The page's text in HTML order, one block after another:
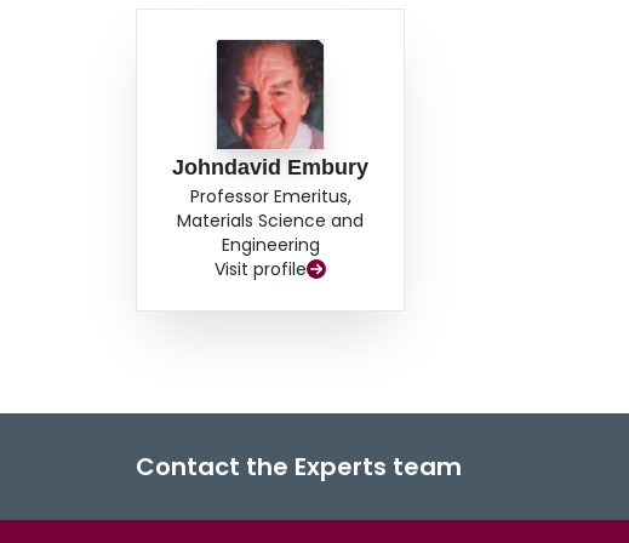
Johndavid Embury
Professor Emeritus,
Materials Science and
Engineering
Visit profile
Contact the Experts team